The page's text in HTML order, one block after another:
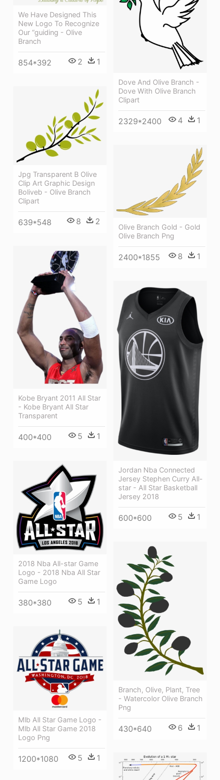
We Have Designed This
New Logo To Recognize
Our “guiding - Olive
Branch
854*392 2 1
Dove And Olive Branch -
Dove With Olive Branch
Clipart
2329*2400 4 1
Jpg Transparent B Olive
Clip Art Graphic Design
Boliveb - Olive Branch
Clipart
639*548 8 2
Olive Branch Gold - Gold
Olive Branch Png
2400*1855 8 1
Kobe Bryant 2011 All Star
- Kobe Bryant All Star
Transparent
400*400 5 1
Jordan Nba Connected
Jersey Stephen Curry All-
star - All Star Basketball
Jersey 2018
600*600 5 1
2018 Nba All-star Game
Logo - 2018 Nba All Star
Game Logo
380*380 5 1
Branch, Olive, Plant, Tree
- Watercolor Olive Branch
Png
430*640 6 1
Mlb All Star Game Logo -
Mlb All Star Game 2018
Logo Png
1200*1080 5 1